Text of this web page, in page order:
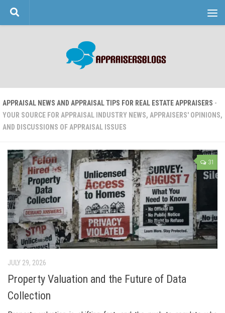
Skip to content
APPRAISAL NEWS AND APPRAISAL TIPS FOR REAL ESTATE APPRAISERS -
YOUR SOURCE FOR APPRAISAL INDUSTRY NEWS, APPRAISERS' OPINIONS,
AND DISCUSSIONS OF APPRAISAL ISSUES
31
JULY 29, 2026
Property Valuation and the Future of Data
Collection